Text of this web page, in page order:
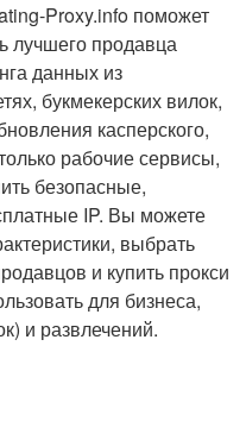
Proxy.info поможет
лучшего продавца
данных из
букмекерских вилок,
касперского,
рабочие сервисы,
безопасные,
IP. Вы можете
выбрать
и купить прокси
для бизнеса,
и развлечений.